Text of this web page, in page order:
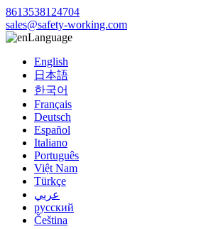
8613538124704
sales@safety-working.com
Language
English
日本語
한국어
Français
Deutsch
Español
Italiano
Português
Việt Nam
Türkçe
عربي
русский
Čeština